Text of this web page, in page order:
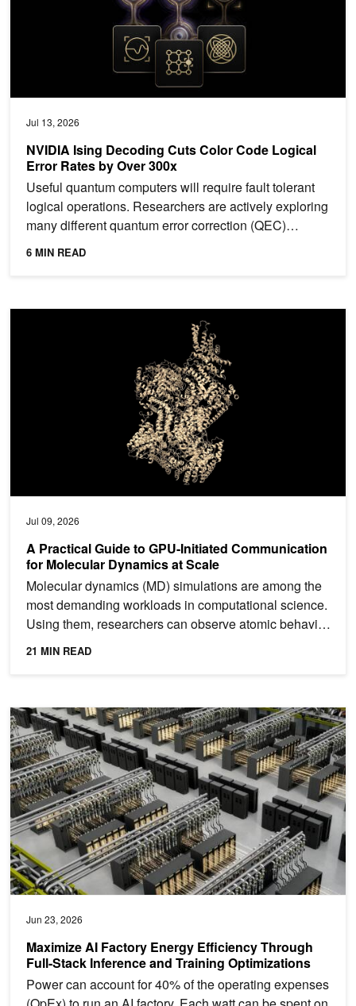
Jul 13, 2026
NVIDIA Ising Decoding Cuts Color Code Logical
Error Rates by Over 300x
Useful quantum computers will require fault tolerant
logical operations. Researchers are actively exploring
many different quantum error correction (QEC)
6 MIN READ
Jul 09, 2026
A Practical Guide to GPU-Initiated Communication
for Molecular Dynamics at Scale
Molecular dynamics (MD) simulations are among the
most demanding workloads in computational science.
Using them, researchers can observe atomic behavior
in...
21 MIN READ
A Practical Guide to GPU-Initiated Communication for Molecular
Jun 23, 2026
Maximize AI Factory Energy Efficiency Through
Full-Stack Inference and Training Optimizations
Power can account for 40% of the operating expenses
Maximize AI Factory Energy Efficiency Through Full-Stack